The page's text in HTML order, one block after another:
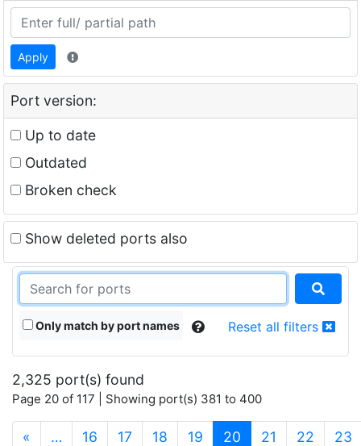
Apply
Port version:
Up to date
Outdated
Broken check
Show deleted ports also
Only match by port names Reset all filters
2,325 port(s) found
Page 20 of 117 | Showing port(s) 381 to 400
« … 16 17 18 19 20 (current)
21 22 23